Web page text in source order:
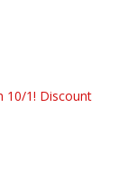
10/1! Discount